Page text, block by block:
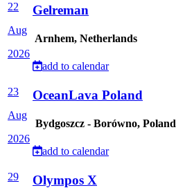
22
Aug
2026
Gelreman
Arnhem, Netherlands
add to calendar
23
Aug
2026
OceanLava Poland
Bydgoszcz - Borówno, Poland
add to calendar
29
Olympos X